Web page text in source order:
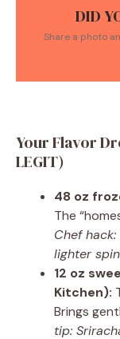
DID
Share a photo
Your Flavor
LEGIT)
48 oz
The
Chef
lighter
12 oz
Kitchen):
Brings
tip: